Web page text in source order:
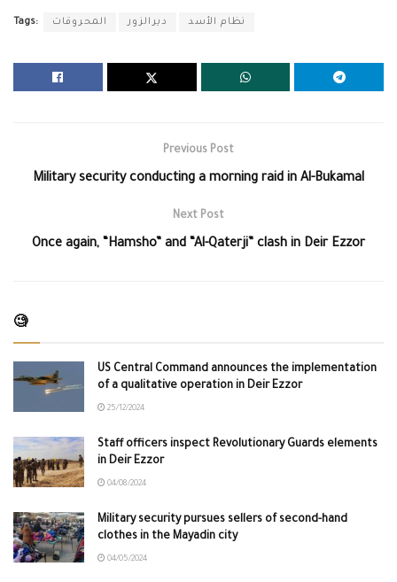
Tags: المحروقات ديرالزور نظام الأسد
Previous Post
Military security conducting a morning raid in Al-Bukamal
Next Post
Once again, “Hamsho” and “Al-Qaterji” clash in Deir Ezzor
🧐
US Central Command announces the implementation
of a qualitative operation in Deir Ezzor
25/12/2024
Staff officers inspect Revolutionary Guards elements
in Deir Ezzor
04/08/2024
Military security pursues sellers of second-hand
clothes in the Mayadin city
04/05/2024